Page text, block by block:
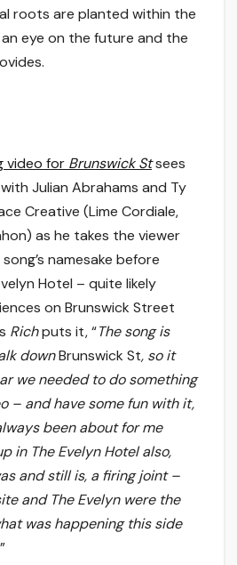
roots are planted within the
eye on the future and the
video for Brunswick Stsees
Julian Abrahams and Ty
Creative (Lime Cordiale,
as he takes the viewer
namesake before
Hotel – quite likely
on Brunswick Street
Richputs it, “The song is
downBrunswick St, so it
we needed to do something
– and have some fun with it,
been about for me
in The Evelyn Hotel also,
and still is, a firing joint –
and The Evelyn were the
was happening this side
”